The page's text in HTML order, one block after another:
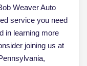
Weaver Auto
service you need
in learning more
joining us at